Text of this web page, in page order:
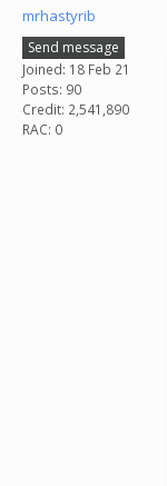
mrhastyrib
Send message
Joined: 18 Feb 21
Posts: 90
Credit: 2,541,890
RAC: 0